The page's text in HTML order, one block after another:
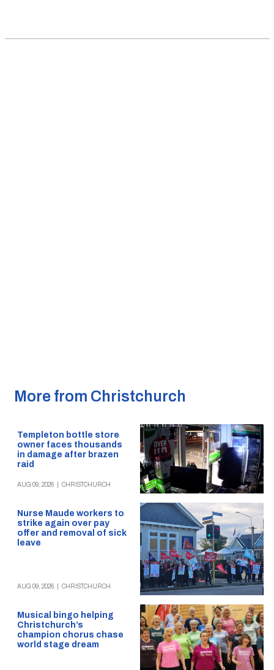
More from Christchurch
Templeton bottle store
owner faces thousands
in damage after brazen
raid
AUG 09, 2026 CHRISTCHURCH
Nurse Maude workers to
strike again over pay
offer and removal of sick
leave
AUG 09, 2026 CHRISTCHURCH
Musical bingo helping
Christchurch’s
champion chorus chase
world stage dream